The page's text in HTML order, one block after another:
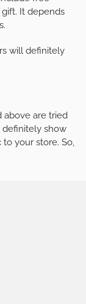
gift. It depends
will definitely
above are tried
definitely show
your store. So,